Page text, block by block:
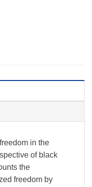
in the
of black
the
freedom by